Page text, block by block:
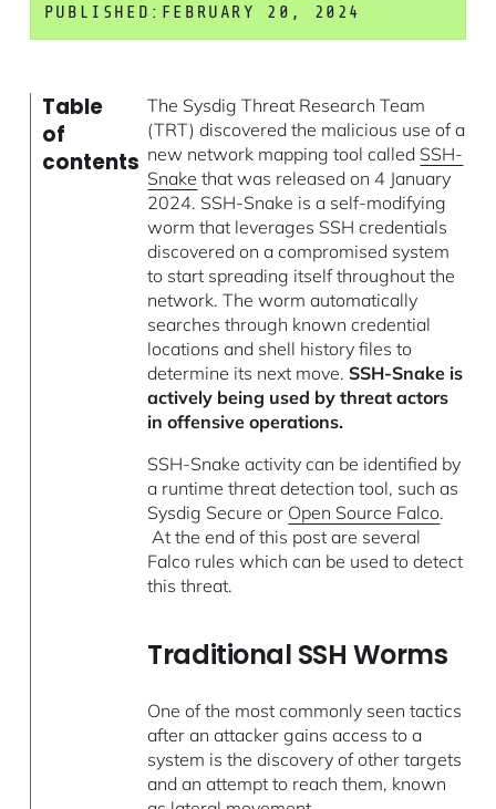
PUBLISHED: FEBRUARY 20, 2024
Table
of
contents
The Sysdig Threat Research Team
(TRT) discovered the malicious use of a
new network mapping tool called SSH-
Snake that was released on 4 January
2024. SSH-Snake is a self-modifying
worm that leverages SSH credentials
discovered on a compromised system
to start spreading itself throughout the
network. The worm automatically
searches through known credential
locations and shell history files to
determine its next move.SSH-Snake is
actively being used by threat actors
in offensive operations.
SSH-Snake activity can be identified by
a runtime threat detection tool, such as
Sysdig Secure or Open Source Falco.
At the end of this post are several
Falco rules which can be used to detect
this threat.
Traditional SSH Worms
One of the most commonly seen tactics
after an attacker gains access to a
system is the discovery of other targets
and an attempt to reach them, known